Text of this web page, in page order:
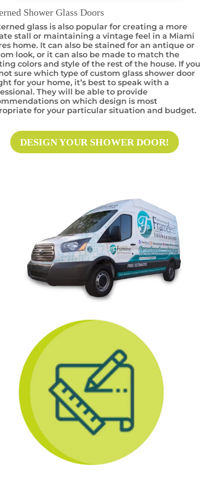
Shower Glass Doors
glass is also popular for creating a more
stall or maintaining a vintage feel in a Miami
home. It can also be stained for an antique or
look, or it can also be made to match the
colors and style of the rest of the house. If you
sure which type of custom glass shower door
for your home, it’s best to speak with a
They will be able to provide
on which design is most
for your particular situation and budget.
DESIGN YOUR SHOWER DOOR!